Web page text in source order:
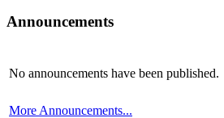
Announcements
No announcements have been published.
More Announcements...